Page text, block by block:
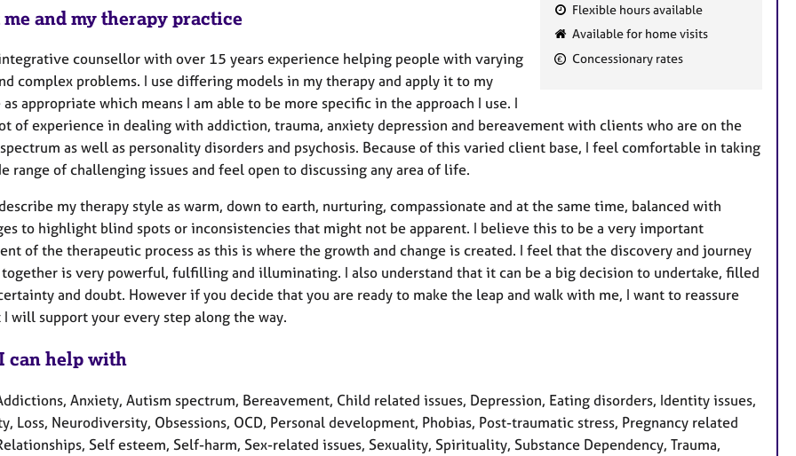
F
e
u
r
Flexible hours available
Available for home visits
Concessionary rates
and my therapy practice
counsellor with over 15 years experience helping people with varying
complex problems. I use differing models in my therapy and apply it to my
appropriate which means I am able to be more specific in the approach I use. I
of experience in dealing with addiction, trauma, anxiety depression and bereavement with clients who are on the
as well as personality disorders and psychosis. Because of this varied client base, I feel comfortable in taking
range of challenging issues and feel open to discussing any area of life.
my therapy style as warm, down to earth, nurturing, compassionate and at the same time, balanced with
to highlight blind spots or inconsistencies that might not be apparent. I believe this to be a very important
of the therapeutic process as this is where the growth and change is created. I feel that the discovery and journey
is very powerful, fulfilling and illuminating. I also understand that it can be a big decision to undertake, filled
and doubt. However if you decide that you are ready to make the leap and walk with me, I want to reassure
I will support your every step along the way.
can help with
Anxiety, Autism spectrum, Bereavement, Child related issues, Depression, Eating disorders, Identity issues,
Loss, Neurodiversity, Obsessions, OCD, Personal development, Phobias, Post-traumatic stress, Pregnancy related
Self esteem, Self-harm, Sex-related issues, Sexuality, Spirituality, Substance Dependency, Trauma,